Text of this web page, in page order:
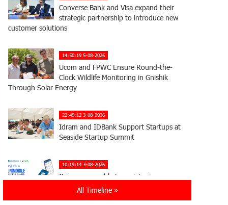
Converse Bank and Visa expand their
strategic partnership to introduce new
customer solutions
14:50:19 5-08-2026
Ucom and FPWC Ensure Round-the-
Clock Wildlife Monitoring in Gnishik
Through Solar Energy
22:49:12 3-08-2026
Idram and IDBank Support Startups at
Seaside Startup Summit
10:19:14 3-08-2026
It is now possible to register in
Unibank’s mobile application through
All Timeline »